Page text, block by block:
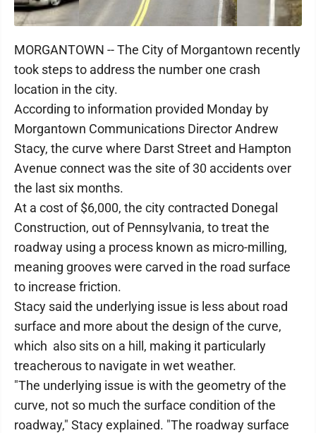
MORGANTOWN -- The City of Morgantown recently
took steps to address the number one crash
location in the city.
According to information provided Monday by
Morgantown Communications Director Andrew
Stacy, the curve where Darst Street and Hampton
Avenue connect was the site of 30 accidents over
the last six months.
At a cost of $6,000, the city contracted Donegal
Construction, out of Pennsylvania, to treat the
roadway using a process known as micro-milling,
meaning grooves were carved in the road surface
to increase friction.
Stacy said the underlying issue is less about road
surface and more about the design of the curve,
which also sits on a hill, making it particularly
treacherous to navigate in wet weather.
"The underlying issue is with the geometry of the
curve, not so much the surface condition of the
roadway," Stacy explained. "The roadway surface